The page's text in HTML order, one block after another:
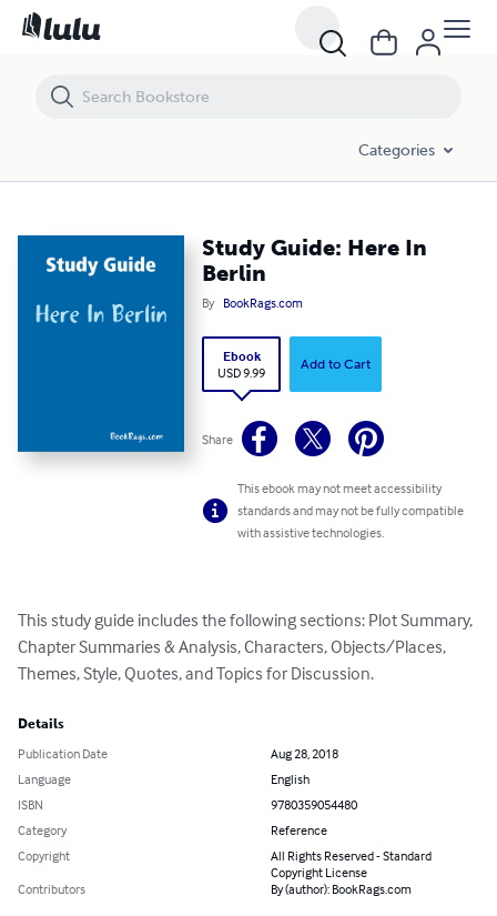
Categories
Study Guide: Here In
Berlin
By BookRags.com
Ebook
USD 9.99
Add to Cart
Share
This ebook may not meet accessibility
standards and may not be fully compatible
with assistive technologies.
This study guide includes the following sections: Plot Summary,
Chapter Summaries & Analysis, Characters, Objects/Places,
Themes, Style, Quotes, and Topics for Discussion.
Details
Publication Date
Aug 28, 2018
Language
English
ISBN
9780359054480
Category
Reference
Copyright
All Rights Reserved - Standard
Copyright License
Contributors
By (author): BookRags.com
Study Guide: Here In Berlin